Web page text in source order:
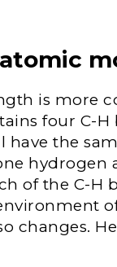
is more
four C-
the
hydrogen
of the C-H
changes.